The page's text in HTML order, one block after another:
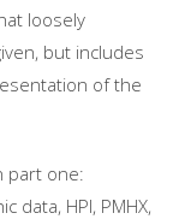
loosely
but includes
of the
part one:
data, HPI, PMHX,